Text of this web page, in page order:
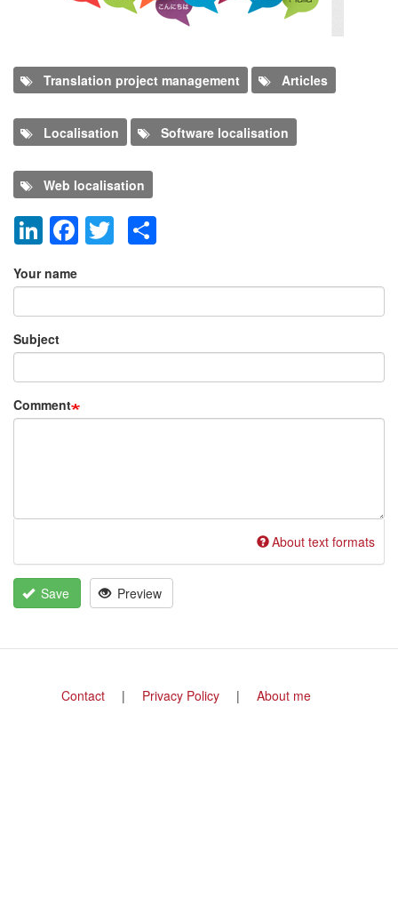
Translation project management Articles
Localisation Software localisation
Web localisation
LinkedIn
Facebook
Twitter
Add new comment
Your name
Subject
Comment
About text formats
Save Preview
FooterContact Privacy Policy About me